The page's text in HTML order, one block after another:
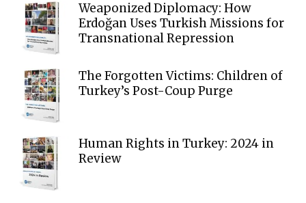
Weaponized Diplomacy: How
Erdoğan Uses Turkish Missions for
Transnational Repression
The Forgotten Victims: Children of
Turkey’s Post-Coup Purge
Human Rights in Turkey: 2024 in
Review